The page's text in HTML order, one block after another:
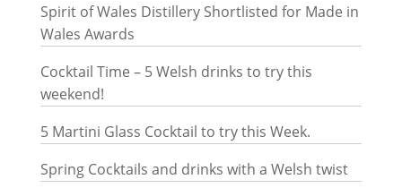
Spirit of Wales Distillery Shortlisted for Made in
Wales Awards
Cocktail Time – 5 Welsh drinks to try this
weekend!
5 Martini Glass Cocktail to try this Week.
Spring Cocktails and drinks with a Welsh twist